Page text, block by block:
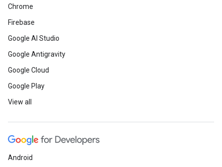
Chrome
Firebase
Google AI Studio
Google Antigravity
Google Cloud
Google Play
View all
Android